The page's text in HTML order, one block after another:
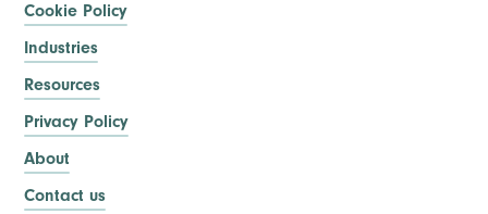
Cookie Policy
Industries
Resources
Privacy Policy
About
Contact us